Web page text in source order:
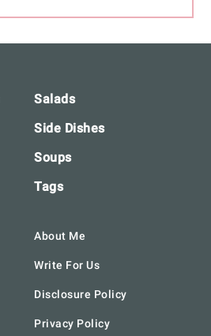
Salads
Side Dishes
Soups
Tags
About Me
Write For Us
Disclosure Policy
Privacy Policy